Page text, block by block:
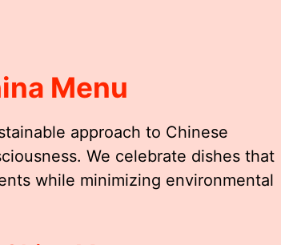
Menu
approach to Chinese
We celebrate dishes that
while minimizing environmental